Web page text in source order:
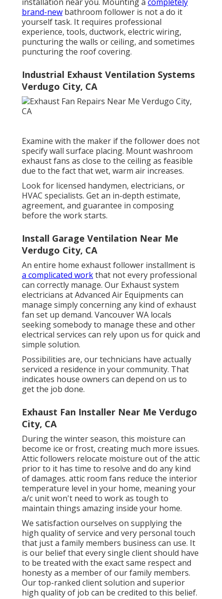
brand-new bathroom follower is not a do it
yourself task. It requires professional
experience, tools, ductwork, electric wiring,
puncturing the walls or ceiling, and sometimes
puncturing the roof covering.
Industrial Exhaust Ventilation Systems
Verdugo City, CA
Examine with the maker if the follower does not
specify wall surface placing. Mount washroom
exhaust fans as close to the ceiling as feasible
due to the fact that wet, warm air increases.
Look for licensed handymen, electricians, or
HVAC specialists. Get an in-depth estimate,
agreement, and guarantee in composing
before the work starts.
Install Garage Ventilation Near Me
Verdugo City, CA
An entire home exhaust follower installment is
a complicated workthat not every professional
can correctly manage. Our Exhaust system
electricians at Advanced Air Equipments can
manage simply concerning any kind of exhaust
fan set up demand. Vancouver WA locals
seeking somebody to manage these and other
electrical services can rely upon us for quick and
simple solution.
Possibilities are, our technicians have actually
serviced a residence in your community. That
indicates house owners can depend on us to
get the job done.
Exhaust Fan Installer Near Me Verdugo
City, CA
During the winter season, this moisture can
become ice or frost, creating much more issues.
Attic followers relocate moisture out of the attic
prior to it has time to resolve and do any kind
of damages. attic room fans reduce the interior
temperature level in your home, meaning your
a/c unit won't need to work as tough to
maintain things amazing inside your home.
We satisfaction ourselves on supplying the
high quality of service and very personal touch
that just a family members business can use. It
is our belief that every single client should have
to be treated with the exact same respect and
honesty as a member of our family members.
Our top-ranked client solution and superior
high quality of job can be credited to this belief.